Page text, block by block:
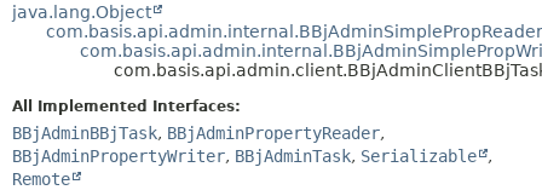
DEPRECATED
HELP
METHOD
DETAIL:
CONSTR
METHOD
java.lang.Object
com.basis.api.admin.internal.BBjAdminSimplePropReader
All Implemented Interfaces:
BBjAdminBBjTask, BBjAdminPropertyReader,
BBjAdminPropertyWriter, BBjAdminTask, Serializable
,
Remote